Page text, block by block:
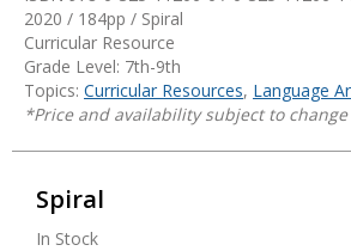
2020 / 184pp / Spiral
Curricular Resource
Grade Level: 7th-9th
Topics: Curricular Resources, Language
*Price and availability subject to
Spiral
In Stock